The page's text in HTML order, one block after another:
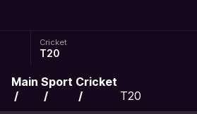
Cricket
T20
Main Sport Cricket
T20